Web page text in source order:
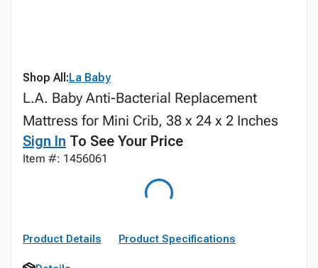
Shop All:La Baby
L.A. Baby Anti-Bacterial Replacement
Mattress for Mini Crib, 38 x 24 x 2 Inches
Sign In To See Your Price
Item #: 1456061
Product Details Product Specifications